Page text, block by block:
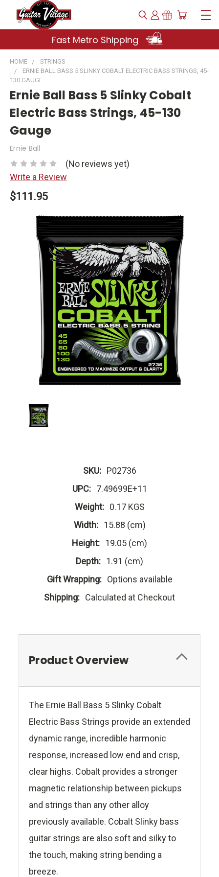
Fast Metro Shipping
HOME
STRINGS
ERNIE BALL BASS 5 SLINKY COBALT ELECTRIC BASS STRINGS, 45-
130 GAUGE
Ernie Ball Bass 5 Slinky Cobalt
Electric Bass Strings, 45-130
Gauge
Ernie Ball
(No reviews yet)
Write a Review
$111.95
Current
SKU: P02736
UPC: 7.49699E+11
Weight: 0.17 KGS
Width: 15.88 (cm)
Height: 19.05 (cm)
Depth: 1.91 (cm)
Gift Wrapping: Options available
Shipping: Calculated at Checkout
Product Overview
The Ernie Ball Bass 5 Slinky Cobalt
Electric Bass Strings provide an extended
dynamic range, incredible harmonic
response, increased low end and crisp,
clear highs. Cobalt provides a stronger
magnetic relationship between pickups
and strings than any other alloy
previously available. Cobalt Slinky bass
guitar strings are also soft and silky to
the touch, making string bending a
breeze.